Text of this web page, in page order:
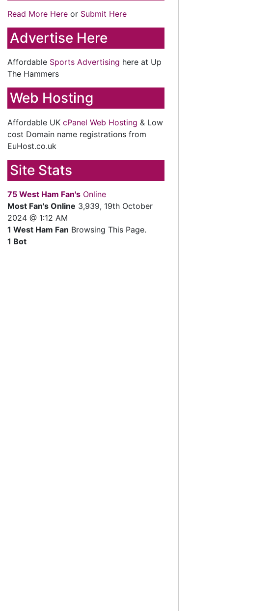
Read More Here or Submit Here
Advertise Here
Affordable Sports Advertising here at Up
The Hammers
Web Hosting
Affordable UK cPanel Web Hosting & Low
cost Domain name registrations from
EuHost.co.uk
Site Stats
75 West Ham Fan's Online
Most Fan's Online 3,939, 19th October
2024 @ 1:12 AM
1 West Ham Fan Browsing This Page.
1 Bot